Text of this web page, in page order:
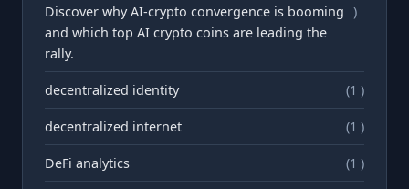
Discover why AI-crypto convergence is booming
and which top AI crypto coins are leading the
rally.
)
decentralized identity (1 )
decentralized internet (1 )
DeFi analytics (1 )